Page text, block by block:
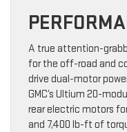
A true attention-
for the off-road and
drive dual-motor
GMC’s Ultium 20-
rear electric motors
and 7,400 lb-ft of